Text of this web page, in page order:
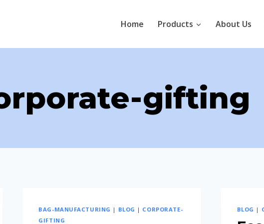
Home Products About Us
gifting
BAG-MANUFACTURING | BLOG | CORPORATE-
GIFTING
BLOG |